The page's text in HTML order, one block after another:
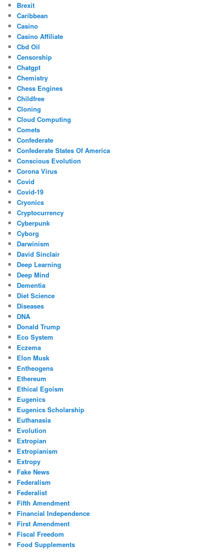
Brexit
Caribbean
Casino
Casino Affiliate
Cbd Oil
Censorship
Chatgpt
Chemistry
Chess Engines
Childfree
Cloning
Cloud Computing
Comets
Confederate
Confederate States Of America
Conscious Evolution
Corona Virus
Covid
Covid-19
Cryonics
Cryptocurrency
Cyberpunk
Cyborg
Darwinism
David Sinclair
Deep Learning
Deep Mind
Dementia
Diet Science
Diseases
DNA
Donald Trump
Eco System
Eczema
Elon Musk
Entheogens
Ethereum
Ethical Egoism
Eugenics
Eugenics Scholarship
Euthanasia
Evolution
Extropian
Extropianism
Extropy
Fake News
Federalism
Federalist
Fifth Amendment
Financial Independence
First Amendment
Fiscal Freedom
Food Supplements